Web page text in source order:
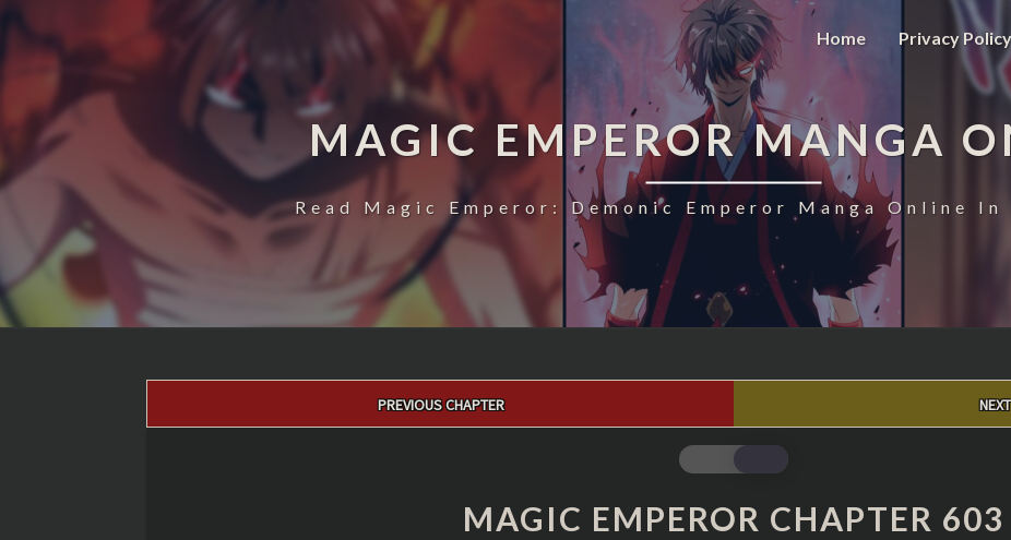
Home Privacy Policy
MAGIC EMPEROR MANGA
Read Magic Emperor: Demonic Emperor Manga Online
PREVIOUS CHAPTER
MAGIC
EMPEROR
CHAPTER
603
MAGIC EMPEROR CHAPTER 603